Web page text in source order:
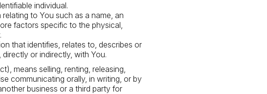
individual.
to You such as a name, an
factors specific to the physical,
that identifies, relates to, describes or
or indirectly, with You.
means selling, renting, releasing,
communicating orally, in writing, or by
business or a third party for